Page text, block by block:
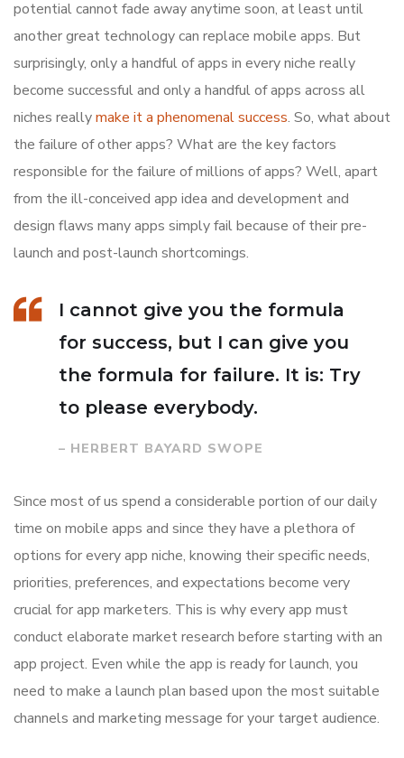
potential cannot fade away anytime soon, at least until
another great technology can replace mobile apps. But
surprisingly, only a handful of apps in every niche really
become successful and only a handful of apps across all
niches reallymake it a phenomenal success. So, what about
the failure of other apps? What are the key factors
responsible for the failure of millions of apps? Well, apart
from the ill-conceived app idea and development and
design flaws many apps simply fail because of their pre-
launch and post-launch shortcomings.
I cannot give you the formula
for success, but I can give you
the formula for failure. It is: Try
to please everybody.
– HERBERT BAYARD SWOPE
Since most of us spend a considerable portion of our daily
time on mobile apps and since they have a plethora of
options for every app niche, knowing their specific needs,
priorities, preferences, and expectations become very
crucial for app marketers. This is why every app must
conduct elaborate market research before starting with an
app project. Even while the app is ready for launch, you
need to make a launch plan based upon the most suitable
channels and marketing message for your target audience.